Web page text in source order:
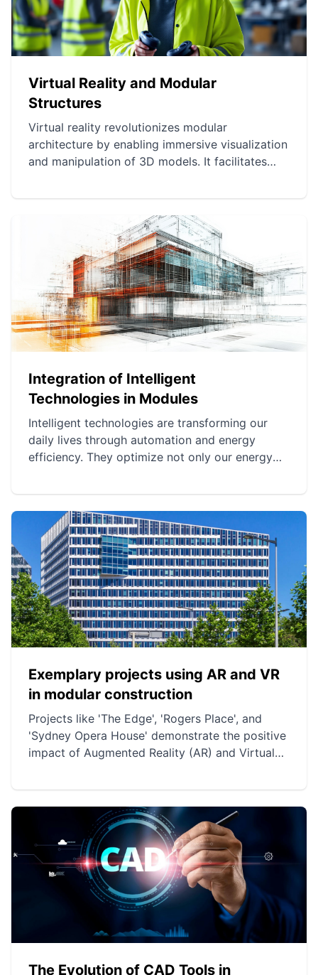
Virtual Reality and Modular
Structures
Virtual reality revolutionizes modular
architecture by enabling immersive visualization
and manipulation of 3D models. It facilitates
improves communication between designers
and clients. It optimizes modular project
planning for more sustainable and efficient
management.
Integration of Intelligent
Technologies in Modules
Intelligent technologies are transforming our
daily lives through automation and energy
efficiency. They optimize not only our energy
This integration fosters a more harmonious and
environmentally friendly lifestyle.
Exemplary projects using AR and VR
in modular construction
Projects like 'The Edge', 'Rogers Place', and
'Sydney Opera House' demonstrate the positive
impact of Augmented Reality (AR) and Virtual
technologies improve precision, planning, and
collaboration while reducing costs and delays.
They also allow for the preservation of
architectural integrity while modernizing
construction and renovation processes.
The Evolution of CAD Tools in